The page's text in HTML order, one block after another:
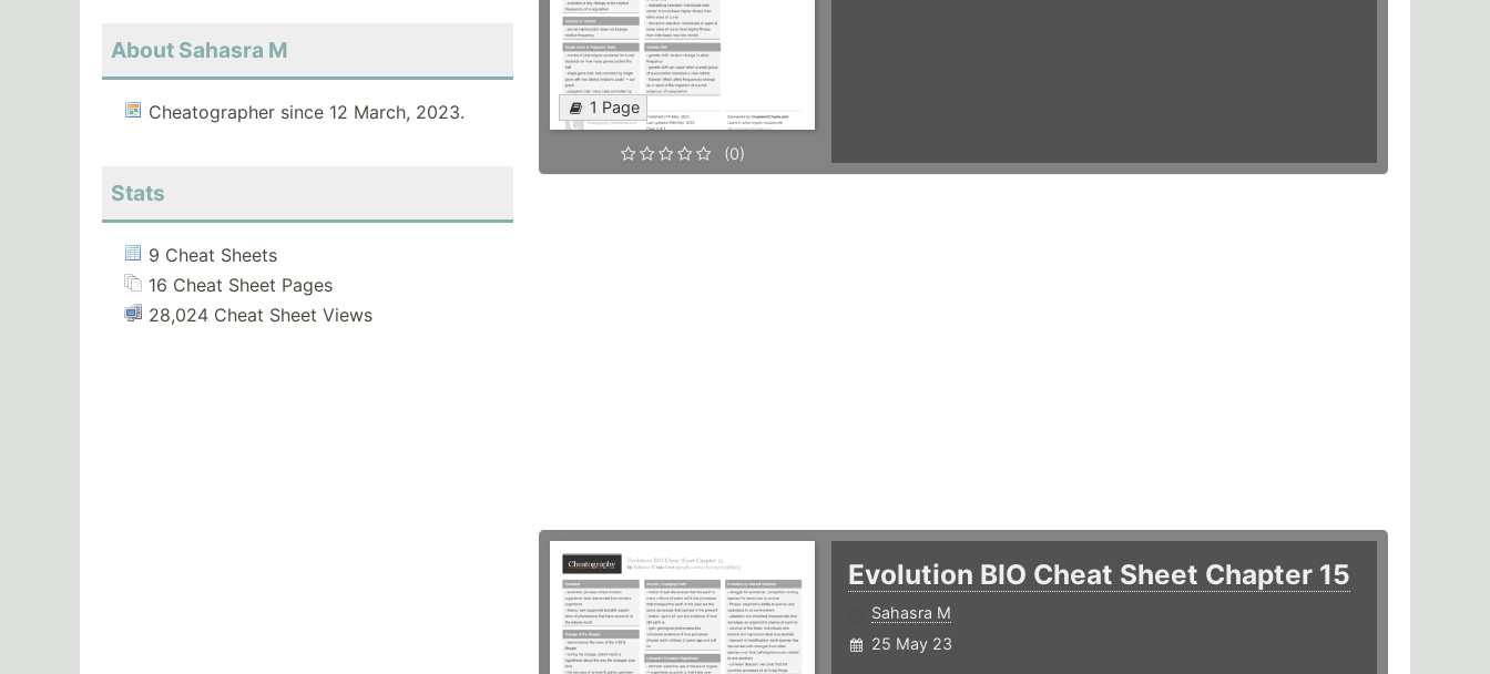
About Sahasra M
Cheatographer since 12 March, 2023.
Stats
9 Cheat Sheets
16 Cheat Sheet Pages
28,024 Cheat Sheet Views
1 Page
(0)
Evolution BIO Cheat Sheet Chapter 15
Sahasra M
25 May 23